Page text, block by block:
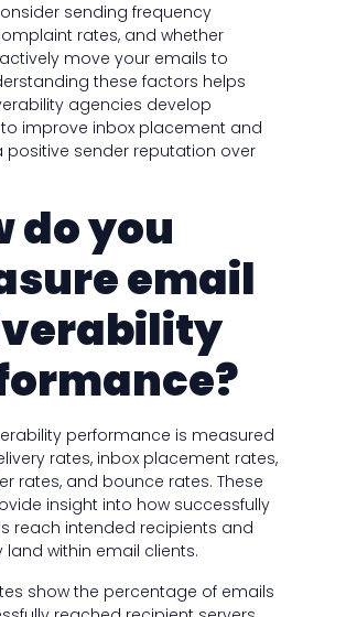
sending frequency
rates, and whether
move your emails to
these factors helps
agencies develop
improve inbox placement and
positive sender reputation over
do you
email
performance is measured
rates, inbox placement rates,
rates, and bounce rates. These
insight into how successfully
reach intended recipients and
land within email clients.
show the percentage of emails